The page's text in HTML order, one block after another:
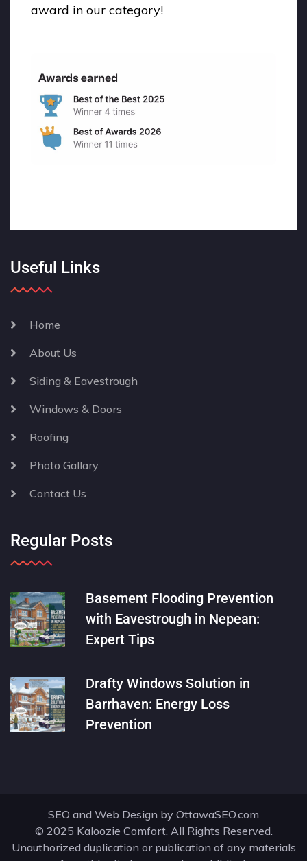
award in our category!
Useful Links
Home
About Us
Siding & Eavestrough
Windows & Doors
Roofing
Photo Gallary
Contact Us
Regular Posts
Basement Flooding Prevention
with Eavestrough in Nepean:
Expert Tips
Drafty Windows Solution in
Barrhaven: Energy Loss
Prevention
SEO and Web Design by OttawaSEO.com
© 2025 Kaloozie Comfort. All Rights Reserved.
Unauthorized duplication or publication of any materials